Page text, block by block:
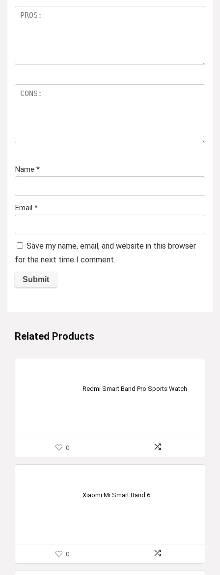
Name *
Email *
Save my name, email, and website in this browser
for the next time I comment.
Related Products
Redmi Smart Band Pro Sports Watch
0
Xiaomi Mi Smart Band 6
0